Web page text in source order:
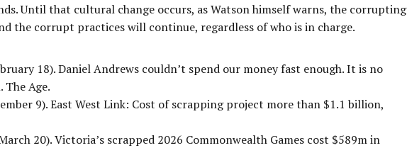
Until that cultural change occurs, as Watson himself warns, the corrupting
the corrupt practices will continue, regardless of who is in charge.
18). Daniel Andrews couldn’t spend our money fast enough. It is no
The Age.
9). East West Link: Cost of scrapping project more than $1.1 billion,
20). Victoria’s scrapped 2026 Commonwealth Games cost $589m in